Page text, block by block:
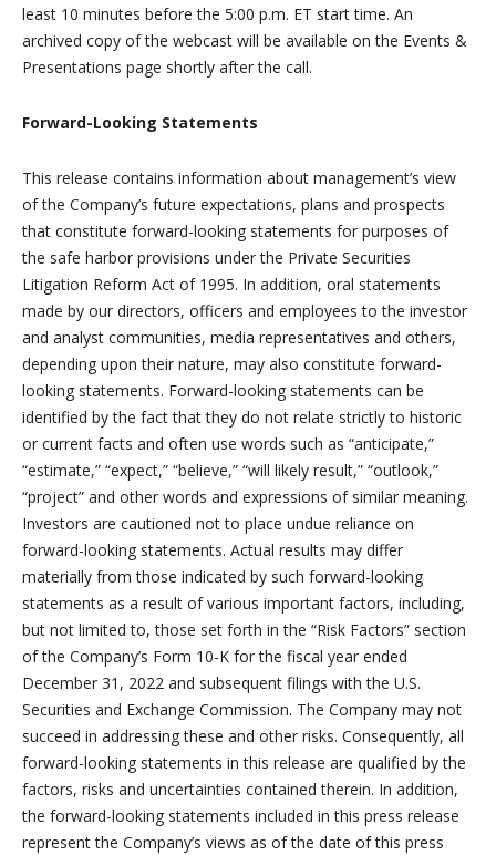
least 10 minutes before the 5:00 p.m. ET start time. An
archived copy of the webcast will be available on the Events &
Presentations page shortly after the call.
Forward-Looking Statements
This release contains information about management’s view
of the Company’s future expectations, plans and prospects
that constitute forward-looking statements for purposes of
the safe harbor provisions under the Private Securities
Litigation Reform Act of 1995. In addition, oral statements
made by our directors, officers and employees to the investor
and analyst communities, media representatives and others,
depending upon their nature, may also constitute forward-
looking statements. Forward-looking statements can be
identified by the fact that they do not relate strictly to historic
or current facts and often use words such as “anticipate,”
“estimate,” “expect,” “believe,” “will likely result,” “outlook,”
“project” and other words and expressions of similar meaning.
Investors are cautioned not to place undue reliance on
forward-looking statements. Actual results may differ
materially from those indicated by such forward-looking
statements as a result of various important factors, including,
but not limited to, those set forth in the “Risk Factors” section
of the Company’s Form 10-K for the fiscal year ended
December 31, 2022 and subsequent filings with the U.S.
Securities and Exchange Commission. The Company may not
succeed in addressing these and other risks. Consequently, all
forward-looking statements in this release are qualified by the
factors, risks and uncertainties contained therein. In addition,
the forward-looking statements included in this press release
represent the Company’s views as of the date of this press